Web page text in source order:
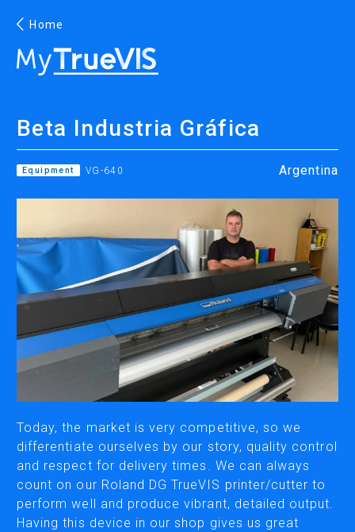
Home
Beta Industria Gráfica
Equipment VG-640 Argentina
Today, the market is very competitive, so we
differentiate ourselves by our story, quality control
and respect for delivery times. We can always
count on our Roland DG TrueVIS printer/cutter to
perform well and produce vibrant, detailed output.
Having this device in our shop gives us great
PRINTING
INKJET PRINTERS
INK
CUTTING
DESKTOP VINYL CUTTERS
ENGRAVING & PERSONALIZATION
DESKTOP ENGRAVERS
METAL PRINTER